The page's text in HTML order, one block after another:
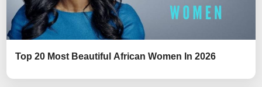
Top 20 Most Beautiful African Women In 2026